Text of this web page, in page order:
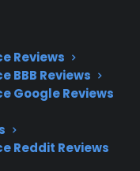
Reviews
BBB Reviews
Google Reviews
Reddit Reviews
claims data
board
common
ranges often
and